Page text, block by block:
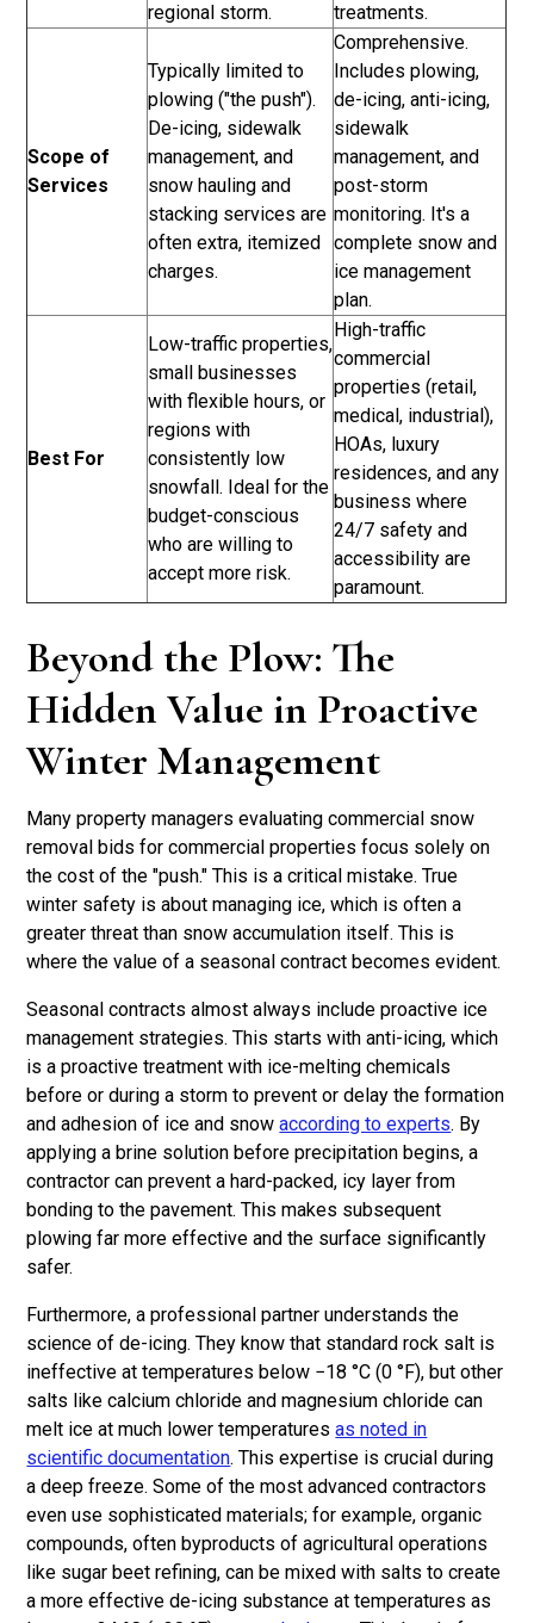
regional storm.
treatments.
Scope of
Services
Typically limited to
plowing ("the push").
De-icing, sidewalk
management, and
snow hauling and
stacking services are
often extra, itemized
charges.
Comprehensive.
Includes plowing,
de-icing, anti-icing,
sidewalk
management, and
post-storm
monitoring. It's a
complete snow and
ice management
plan.
Best For
Low-traffic properties,
small businesses
with flexible hours, or
regions with
consistently low
snowfall. Ideal for the
budget-conscious
who are willing to
accept more risk.
High-traffic
commercial
properties (retail,
medical, industrial),
HOAs, luxury
residences, and any
business where
24/7 safety and
accessibility are
paramount.
Beyond the Plow: The
Hidden Value in Proactive
Winter Management
Many property managers evaluating commercial snow
removal bids for commercial properties focus solely on
the cost of the "push." This is a critical mistake. True
winter safety is about managing ice, which is often a
greater threat than snow accumulation itself. This is
where the value of a seasonal contract becomes evident.
Seasonal contracts almost always include proactive ice
management strategies. This starts with anti-icing, which
is a proactive treatment with ice-melting chemicals
before or during a storm to prevent or delay the formation
and adhesion of ice and snowaccording to experts. By
applying a brine solution before precipitation begins, a
contractor can prevent a hard-packed, icy layer from
bonding to the pavement. This makes subsequent
plowing far more effective and the surface significantly
safer.
Furthermore, a professional partner understands the
science of de-icing. They know that standard rock salt is
ineffective at temperatures below −18 °C (0 °F), but other
salts like calcium chloride and magnesium chloride can
melt ice at much lower temperaturesas noted in
scientific documentation. This expertise is crucial during
a deep freeze. Some of the most advanced contractors
even use sophisticated materials; for example, organic
compounds, often byproducts of agricultural operations
like sugar beet refining, can be mixed with salts to create
a more effective de-icing substance at temperatures as